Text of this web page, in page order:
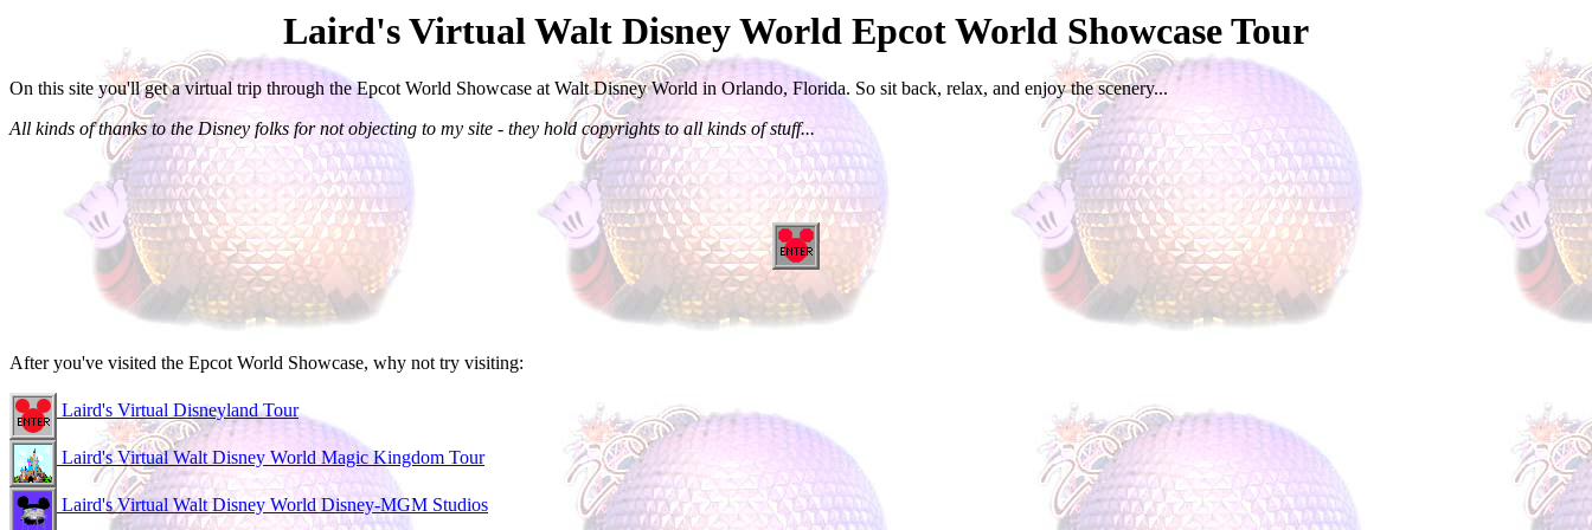
Laird's Virtual Walt Disney World Epcot World Showcase Tour
On this site you'll get a virtual trip through the Epcot World Showcase at Walt Disney World in Orlando, Florida. So sit back, relax, and enjoy the scenery...
All kinds of thanks to the Disney folks for not objecting to my site - they hold copyrights to all kinds of stuff...
After you've visited the Epcot World Showcase, why not try visiting:
Laird's Virtual Disneyland Tour
Laird's Virtual Walt Disney World Magic Kingdom Tour
Laird's Virtual Walt Disney World Disney-MGM Studios